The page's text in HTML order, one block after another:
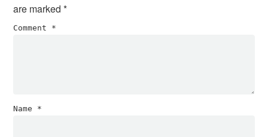
are marked*
Comment *
Name *